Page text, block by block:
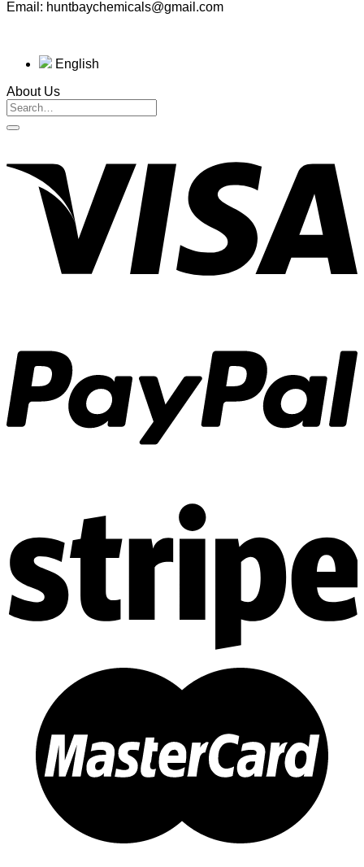
Email: huntbaychemicals@gmail.com
English
About Us